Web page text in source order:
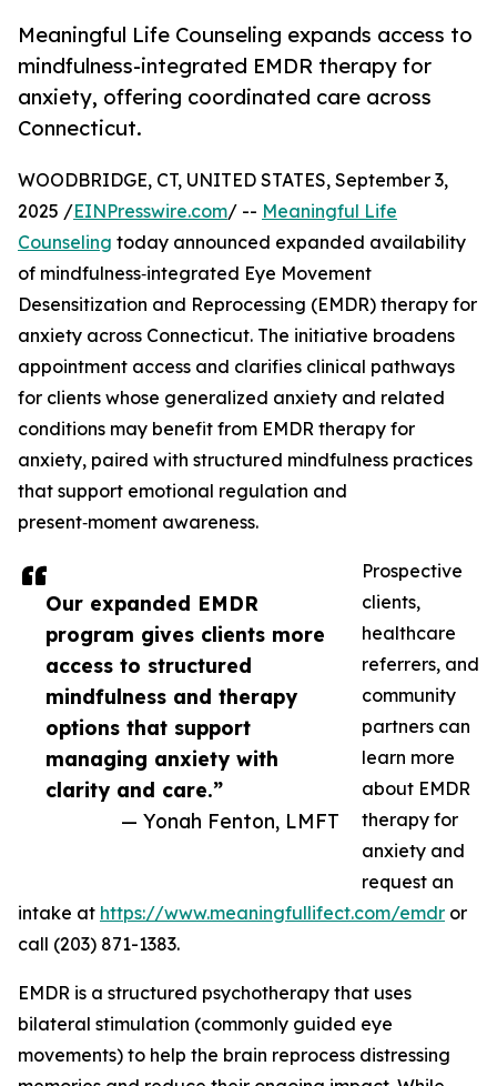
Meaningful Life Counseling expands access to
mindfulness-integrated EMDR therapy for
anxiety, offering coordinated care across
Connecticut.
Our expanded EMDR
program gives clients more
access to structured
mindfulness and therapy
options that support
managing anxiety with
clarity and care.”
— Yonah Fenton, LMFT
WOODBRIDGE, CT, UNITED STATES, September 3,
2025 /EINPresswire.com/ -- Meaningful Life
Counseling today announced expanded availability
of mindfulness‑integrated Eye Movement
Desensitization and Reprocessing (EMDR) therapy for
anxiety across Connecticut. The initiative broadens
appointment access and clarifies clinical pathways
for clients whose generalized anxiety and related
conditions may benefit from EMDR therapy for
anxiety, paired with structured mindfulness practices
that support emotional regulation and
present‑moment awareness.
Prospective
clients,
healthcare
referrers, and
community
partners can
learn more
about EMDR
therapy for
anxiety and
request an
intake at https://www.meaningfullifect.com/emdr or
call (203) 871-1383.
EMDR is a structured psychotherapy that uses
bilateral stimulation (commonly guided eye
movements) to help the brain reprocess distressing